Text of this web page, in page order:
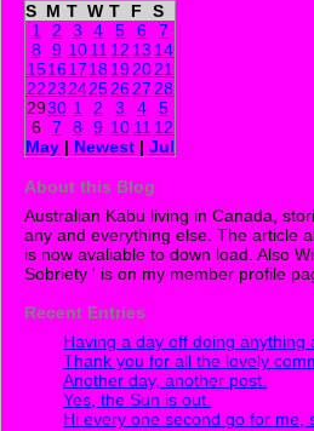
S M T W T F
S
1
2 3 4 5 6
7
8 9 10 11 12 13 14
15161718192021
222324252627 28
2930 1 2 3 4
5
6 7 8 9 10 11 12
May | Newest |Jul
About this Blog
Australian Kabu living in Canada,
any and everything else. The article
is now avaliable to down load. Also
Sobriety ' is on my member profile
Recent Entries
Having a day off doing anything
Thank you for all the lovely
Another day, another post.
Yes, the Sun is out.
Hi every one second go for me,